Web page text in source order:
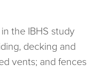
in the IBHS study
decking and
vents; and fences